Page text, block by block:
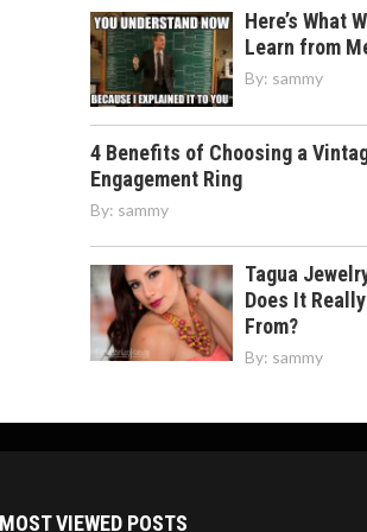
Here’s What
Learn from
By: sammy
4 Benefits of Choosing a
Engagement Ring
By: sammy
Tagua
Does It
From?
By: sammy
MOST VIEWED POSTS